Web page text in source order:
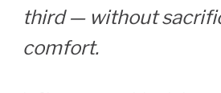
third — without
comfort.